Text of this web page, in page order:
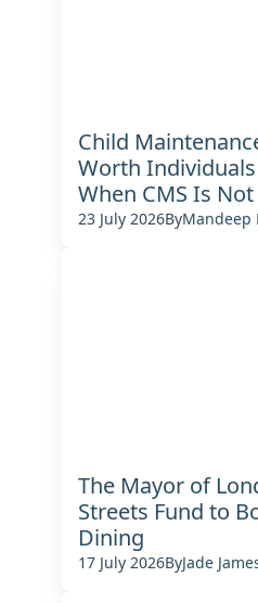
Child
Worth
When CMS Is
23 July 2026ByMandeep
The Mayor of
Streets Fund to
Dining
17 July 2026ByJade